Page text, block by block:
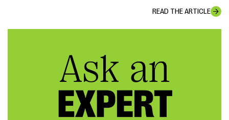
READ THE ARTICLE